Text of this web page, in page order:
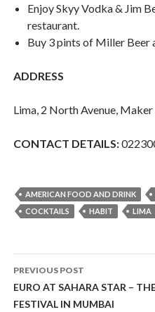
Enjoy Skyy Vodka & Jim
restaurant.
Buy 3 pints of Miller Beer
ADDRESS
Lima, 2 North Avenue,
CONTACT DETAILS:
AMERICAN FOOD AND DRINK
COCKTAILS
HABIT LIMA
Post
navigation
PREVIOUS POST
EURO AT SAHARA STAR –
FESTIVAL IN MUMBAI